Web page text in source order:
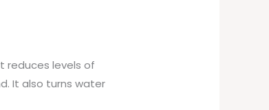
reduces levels of
It also turns water